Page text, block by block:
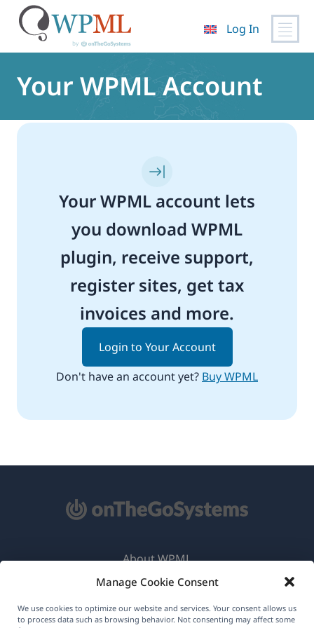
Manage Cookie Consent
We use cookies to optimize our website and services. Your consent allows us
to process data such as browsing behavior. Not consenting may affect some
content
Log In
Your WPML Account
Your WPML account lets
you download WPML
plugin, receive support,
register sites, get tax
invoices and more.
Login to Your Account
Don't have an account yet? Buy WPML
About WPML
GDPR & Privacy Policy
Join Our Team(opens